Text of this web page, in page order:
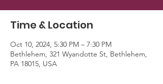
Time & Location
Oct 10, 2024, 5:30 PM – 7:30 PM
Bethlehem, 321 Wyandotte St, Bethlehem,
PA 18015, USA